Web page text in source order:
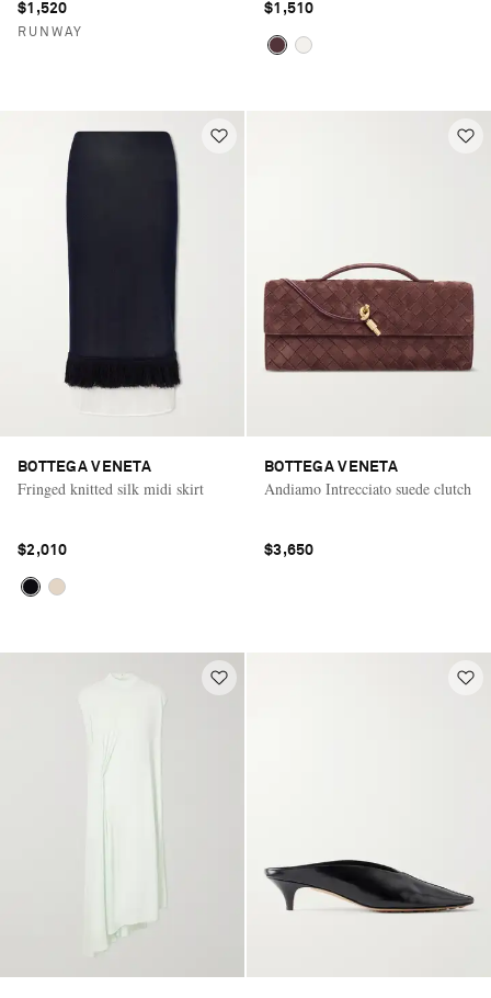
$1,520
RUNWAY
$1,510
BOTTEGA VENETA
Fringed knitted silk midi skirt
$2,010
BOTTEGA VENETA
Andiamo Intrecciato suede clutch
$3,650